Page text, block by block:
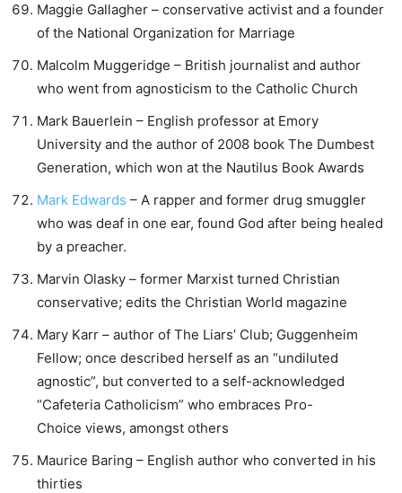
Maggie Gallagher – conservative activist and a founder
of the National Organization for Marriage
Malcolm Muggeridge – British journalist and author
who went from agnosticism to the Catholic Church
Mark Bauerlein – English professor at Emory
University and the author of 2008 book The Dumbest
Generation, which won at the Nautilus Book Awards
Mark Edwards – A rapper and former drug smuggler
who was deaf in one ear, found God after being healed
by a preacher.
Marvin Olasky – former Marxist turned Christian
conservative; edits the Christian World magazine
Mary Karr – author of The Liars’ Club; Guggenheim
Fellow; once described herself as an “undiluted
agnostic”, but converted to a self-acknowledged
“Cafeteria Catholicism” who embraces Pro-
Choice views, amongst others
Maurice Baring – English author who converted in his
thirties